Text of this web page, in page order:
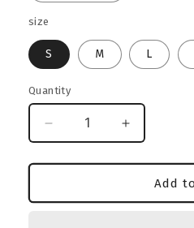
size
S M L
Quantity
Decrease
quantity
for
Lover
Increase
quantity
for
Rottweiler
Lover
Add